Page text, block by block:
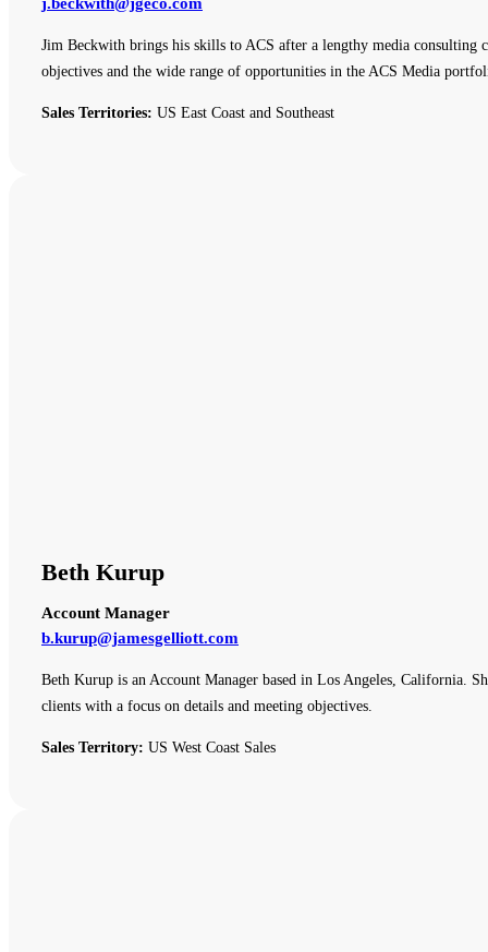
j.beckwith@jgeco.com
Jim Beckwith brings his skills to ACS after a lengthy media consulting
objectives and the wide range of opportunities in the ACS Media
Sales Territories: US East Coast and Southeast
Beth Kurup
Account Manager
b.kurup@jamesgelliott.com
Beth Kurup is an Account Manager based in Los Angeles, California.
clients with a focus on details and meeting objectives.
Sales Territory: US West Coast Sales